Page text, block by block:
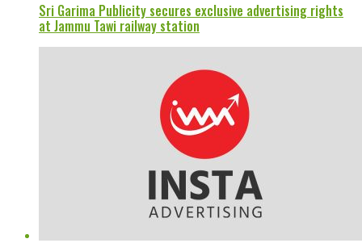
Sri Garima Publicity secures exclusive advertising rights
at Jammu Tawi railway station